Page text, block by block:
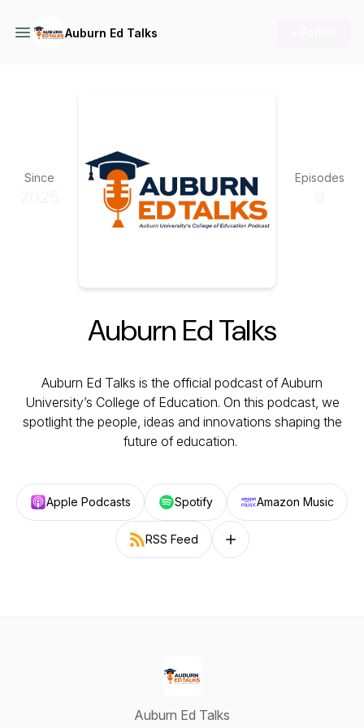
Auburn Ed Talks
Since Episodes
Auburn Ed Talks
Auburn Ed Talks is the official podcast of Auburn
University’s College of Education. On this podcast, we
spotlight the people, ideas and innovations shaping the
future of education.
Apple Podcasts Spotify Amazon Music
RSS Feed Follow on other platforms
Auburn Ed Talks